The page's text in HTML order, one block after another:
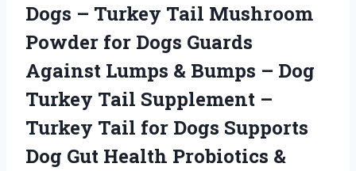
Dogs – Turkey Tail Mushroom
Powder for Dogs Guards
Against Lumps & Bumps – Dog
Turkey Tail Supplement –
Turkey Tail for Dogs Supports
Dog Gut Health Probiotics &